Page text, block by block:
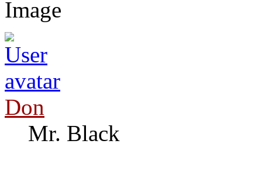
Don
Mr. Black